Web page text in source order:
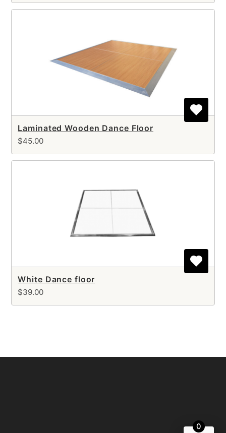
Laminated Wooden Dance Floor
$45.00
White Dance floor
$39.00
0